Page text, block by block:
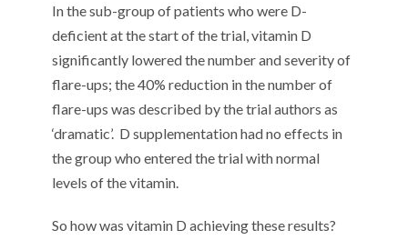
In the sub-group of patients who were D-
deficient at the start of the trial, vitamin D
significantly lowered the number and severity of
flare-ups; the 40% reduction in the number of
flare-ups was described by the trial authors as
‘dramatic’. D supplementation had no effects in
the group who entered the trial with normal
levels of the vitamin.
So how was vitamin D achieving these results?